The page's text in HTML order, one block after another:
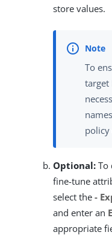
store values.
To
target
policy
Optional: To
fine-tune
select the -
and enter an
appropriate